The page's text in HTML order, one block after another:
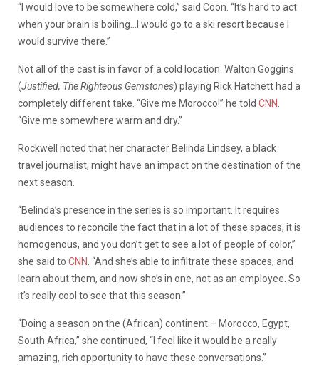
“I would love to be somewhere cold,” said Coon. “It’s hard to act
when your brain is boiling…I would go to a ski resort because I
would survive there.”
Not all of the cast is in favor of a cold location. Walton Goggins
(Justified, The Righteous Gemstones) playing Rick Hatchett had a
completely different take. “Give me Morocco!” he told CNN
“Give me somewhere warm and dry.”
Rockwell noted that her character Belinda Lindsey, a black
travel journalist, might have an impact on the destination of the
next season.
“Belinda’s presence in the series is so important. It requires
audiences to reconcile the fact that in a lot of these spaces, it is
homogenous, and you don’t get to see a lot of people of color,”
she said to CNN . “And she’s able to infiltrate these spaces, and
learn about them, and now she’s in one, not as an employee. So
it’s really cool to see that this season.”
“Doing a season on the (African) continent – Morocco, Egypt,
South Africa,” she continued, “I feel like it would be a really
amazing, rich opportunity to have these conversations.”